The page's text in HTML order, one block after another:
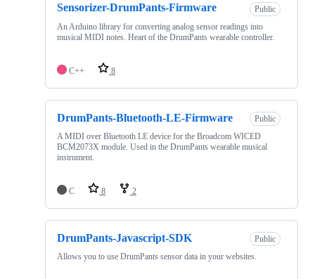
Sensorizer-DrumPants-Firmware
Public
An Arduino library for converting analog sensor readings into
musical MIDI notes. Heart of the DrumPants wearable controller.
C++ 8
DrumPants-Bluetooth-LE-Firmware
Public
A MIDI over Bluetooth LE device for the Broadcom WICED
BCM2073X module. Used in the DrumPants wearable musical
instrument.
C 8 2
DrumPants-Javascript-SDK
Public
Allows you to use DrumPants sensor data in your websites.